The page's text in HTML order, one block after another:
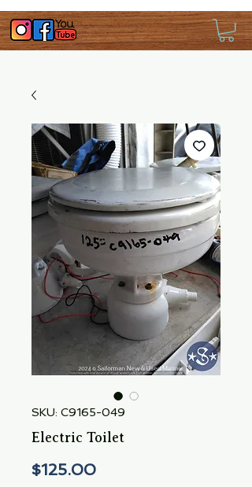
SKU: C9165-049
Electric Toilet
$125.00Price